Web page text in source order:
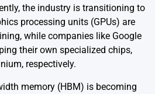
the industry is transitioning to
processing units (GPUs) are
while companies like Google
their own specialized chips,
respectively.
memory (HBM) is becoming